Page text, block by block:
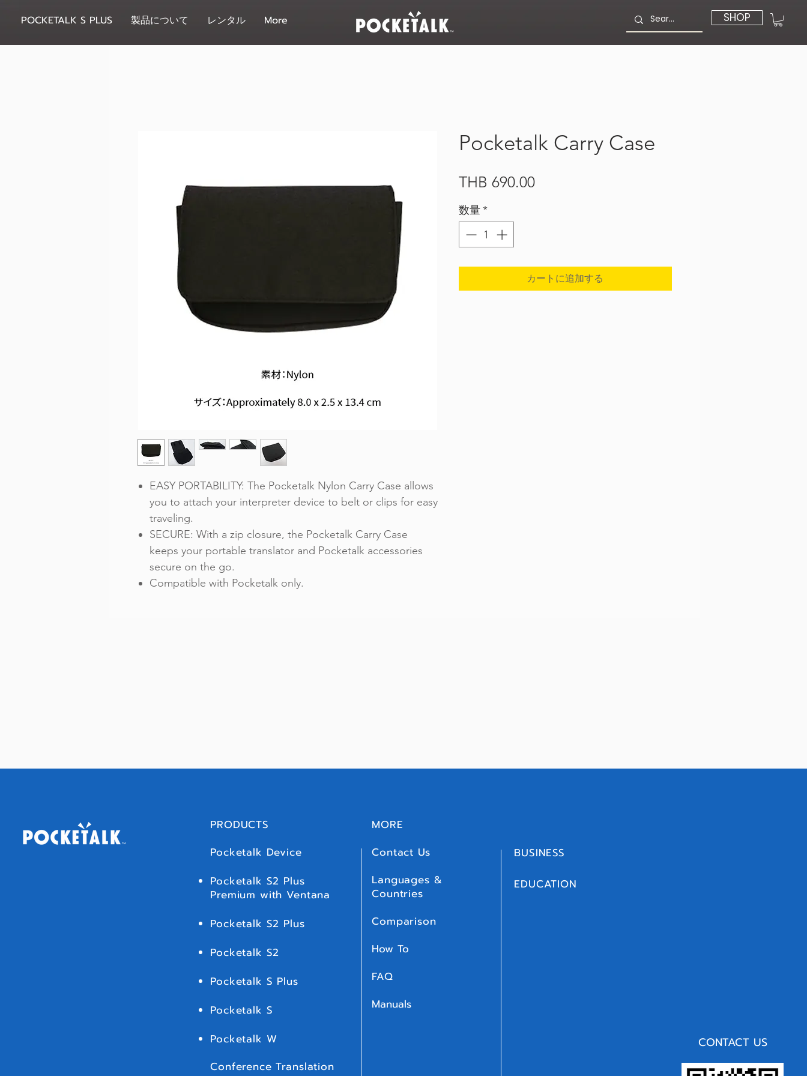
POCKETALK S PLUS 製品について レンタル More SHOP
EASY PORTABILITY: The Pocketalk Nylon Carry Case allows
you to attach your interpreter device to belt or clips for easy
traveling.
SECURE: With a zip closure, the Pocketalk Carry Case
keeps your portable translator and Pocketalk accessories
secure on the go.
Compatible with Pocketalk only.
Pocketalk Carry Case
THB 690.00価
数量 *
カートに追加する
PRODUCTS
Pocketalk Device
Pocketalk S2 Plus
Premium with Ventana
Pocketalk S2 Plus
Pocketalk S2
Pocketalk S Plus
Pocketalk S
Pocketalk W
Conference Translation
MORE
Contact Us
Languages &
Countries
Comparison
How To
FAQ
Manuals
BUSINESS
EDUCATION
CONTACT US